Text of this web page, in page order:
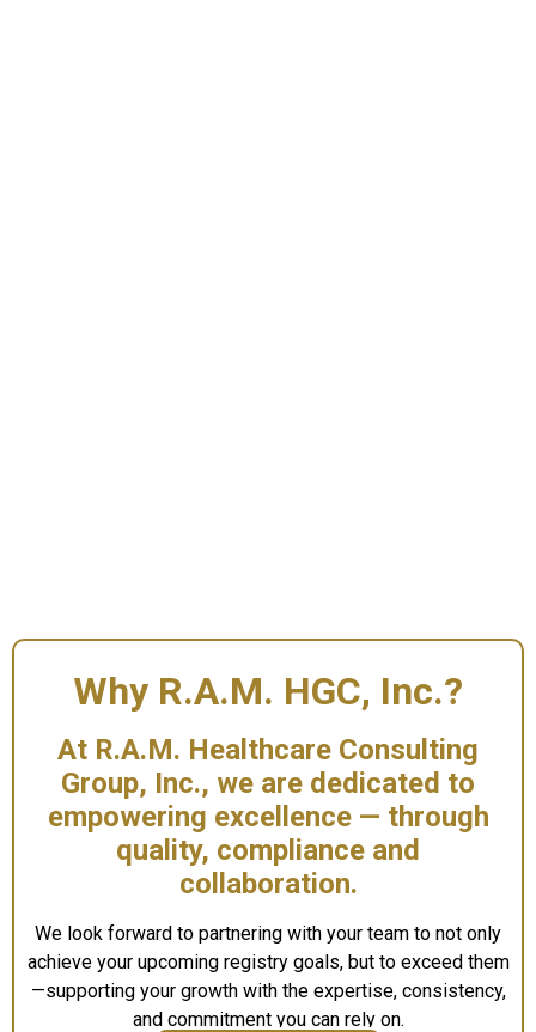
Why R.A.M. HGC, Inc.?
At R.A.M. Healthcare Consulting
Group, Inc., we are dedicated to
empowering excellence— through
quality, compliance and
collaboration.
We look forward to partnering with your team to not only
achieve your upcoming registry goals, but to exceed them
—supporting your growth with the expertise, consistency,
and commitment you can rely on.